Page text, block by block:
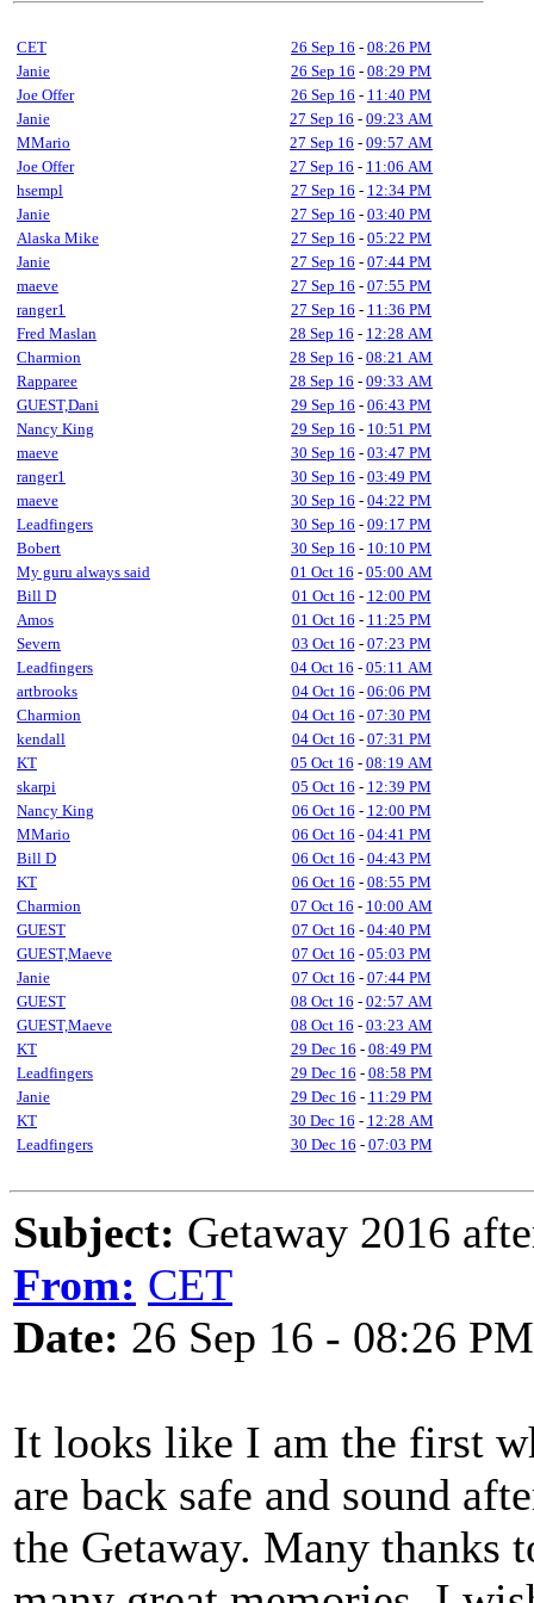
CET 26 Sep 16 - 08:26 PM
Janie
26 Sep 16 - 08:29 PM
Joe Offer
26 Sep 16 - 11:40 PM
Janie
27 Sep 16 - 09:23 AM
MMario
27 Sep 16 - 09:57 AM
Joe Offer
27 Sep 16 - 11:06 AM
hsempl
27 Sep 16 - 12:34 PM
Janie
27 Sep 16 - 03:40 PM
Alaska Mike
27 Sep 16 - 05:22 PM
Janie
27 Sep 16 - 07:44 PM
maeve
27 Sep 16 - 07:55 PM
ranger1
27 Sep 16 - 11:36 PM
Fred Maslan
28 Sep 16 - 12:28 AM
Charmion
28 Sep 16 - 08:21 AM
Rapparee
28 Sep 16 - 09:33 AM
GUEST,Dani
29 Sep 16 - 06:43 PM
Nancy King
29 Sep 16 - 10:51 PM
maeve
30 Sep 16 - 03:47 PM
ranger1
30 Sep 16 - 03:49 PM
maeve
30 Sep 16 - 04:22 PM
Leadfingers
30 Sep 16 - 09:17 PM
Bobert
30 Sep 16 - 10:10 PM
My guru always said
01 Oct 16 - 05:00 AM
Bill D
01 Oct 16 - 12:00 PM
Amos
01 Oct 16 - 11:25 PM
Severn
03 Oct 16 - 07:23 PM
Leadfingers
04 Oct 16 - 05:11 AM
artbrooks
04 Oct 16 - 06:06 PM
Charmion
04 Oct 16 - 07:30 PM
kendall
04 Oct 16 - 07:31 PM
KT
05 Oct 16 - 08:19 AM
skarpi
05 Oct 16 - 12:39 PM
Nancy King
06 Oct 16 - 12:00 PM
MMario
06 Oct 16 - 04:41 PM
Bill D
06 Oct 16 - 04:43 PM
KT
06 Oct 16 - 08:55 PM
Charmion
07 Oct 16 - 10:00 AM
GUEST
07 Oct 16 - 04:40 PM
GUEST,Maeve
07 Oct 16 - 05:03 PM
Janie
07 Oct 16 - 07:44 PM
GUEST
08 Oct 16 - 02:57 AM
GUEST,Maeve
08 Oct 16 - 03:23 AM
KT
29 Dec 16 - 08:49 PM
Leadfingers
29 Dec 16 - 08:58 PM
Janie
29 Dec 16 - 11:29 PM
KT
30 Dec 16 - 12:28 AM
Leadfingers
30 Dec 16 - 07:03 PM
Subject: Getaway 2016
From: CET
Date: 26 Sep 16 - 08:26 PM
It looks like I am the first
are back safe and sound
the Getaway. Many thanks